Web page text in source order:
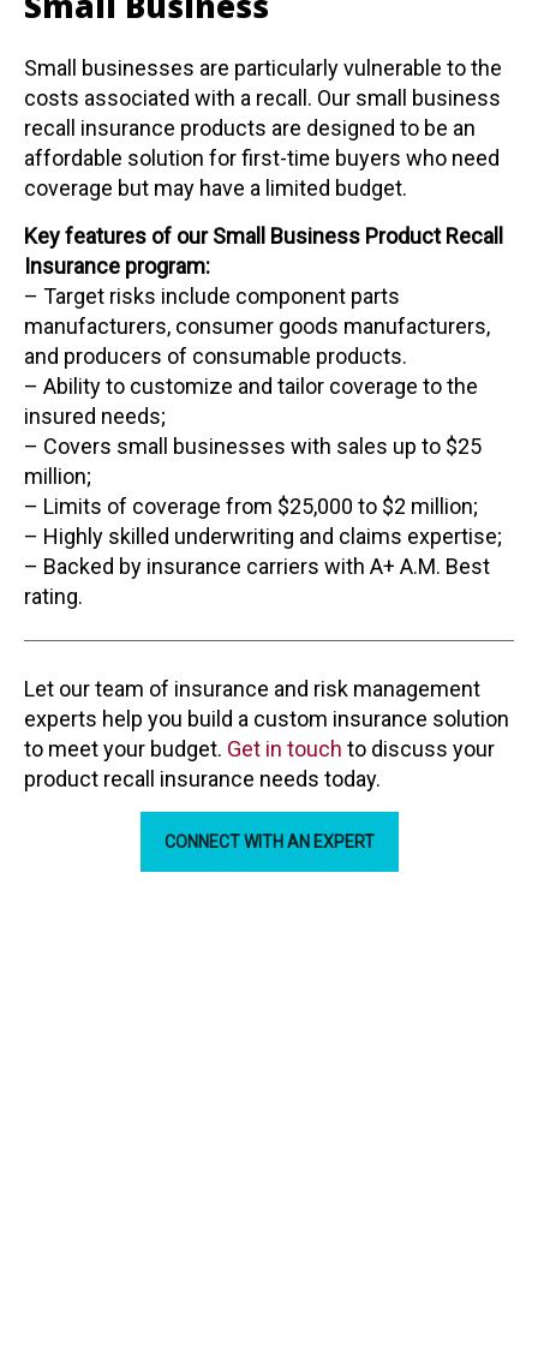
Small businesses are particularly vulnerable to the
costs associated with a recall. Our small business
recall insurance products are designed to be an
affordable solution for first-time buyers who need
coverage but may have a limited budget.
Key features of our Small Business Product Recall
Insurance program:
– Target risks include component parts
manufacturers, consumer goods manufacturers,
and producers of consumable products.
– Ability to customize and tailor coverage to the
insured needs;
– Covers small businesses with sales up to $25
million;
– Limits of coverage from $25,000 to $2 million;
– Highly skilled underwriting and claims expertise;
– Backed by insurance carriers with A+ A.M. Best
rating.
Let our team of insurance and risk management
experts help you build a custom insurance solution
to meet your budget. Get in touch to discuss your
product recall insurance needs today.
CONNECT WITH AN EXPERT